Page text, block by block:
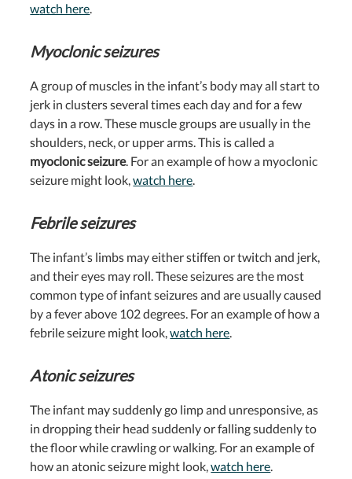
watch here.
Myoclonic seizures
A group of muscles in the infant’s body may all start to
jerk in clusters several times each day and for a few
days in a row. These muscle groups are usually in the
shoulders, neck, or upper arms. This is called a
myoclonic seizure. For an example of how a myoclonic
seizure might look,watch here.
Febrile seizures
The infant’s limbs may either stiffen or twitch and jerk,
and their eyes may roll. These seizures are the most
common type of infant seizures and are usually caused
by a fever above 102 degrees. For an example of how a
febrile seizure might look,watch here.
Atonic seizures
The infant may suddenly go limp and unresponsive, as
in dropping their head suddenly or falling suddenly to
the floor while crawling or walking. For an example of
how an atonic seizure might look,watch here.